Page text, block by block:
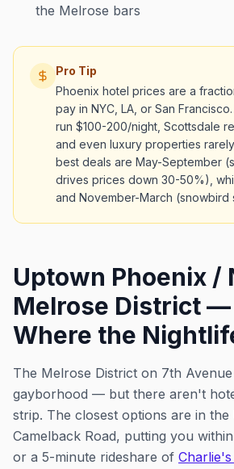
the Melrose bars
Pro Tip
Phoenix hotel prices are a
pay in NYC, LA, or San
run $100-200/night, Scottsdale
and even luxury properties
best deals are May-September
drives prices down 30-50%),
and November-March (snowbird
Uptown Phoenix /
Melrose District —
Where the
The Melrose District on 7th
gayborhood — but there aren't
strip. The closest options are in
Camelback Road, putting you
or a 5-minute rideshare of